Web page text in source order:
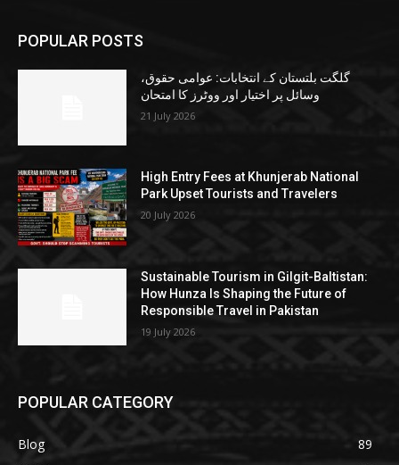
POPULAR POSTS
گلگت بلتستان کے انتخابات: عوامی حقوق،
وسائل پر اختیار اور ووٹرز کا امتحان
21 July 2026
High Entry Fees at Khunjerab National
Park Upset Tourists and Travelers
20 July 2026
Sustainable Tourism in Gilgit-Baltistan:
How Hunza Is Shaping the Future of
Responsible Travel in Pakistan
19 July 2026
POPULAR CATEGORY
Blog
89